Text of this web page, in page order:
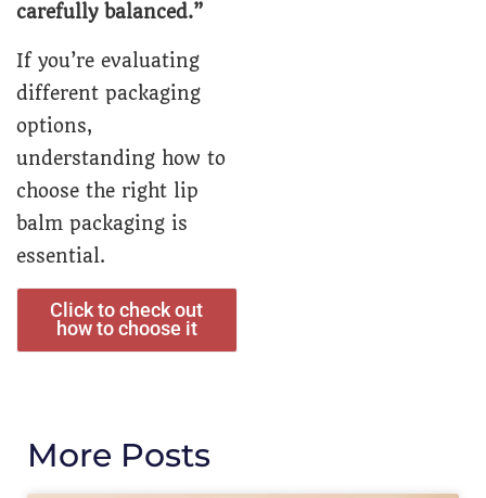
carefully balanced.”
If you’re evaluating
different packaging
options,
understanding how to
choose the right lip
balm packaging is
essential.
Click to check out
how to choose it
More Posts